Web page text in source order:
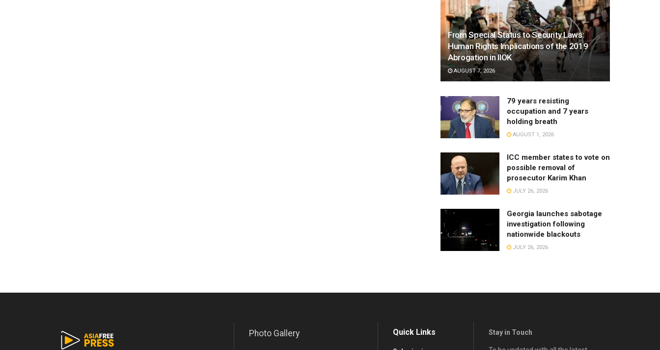
From Special Status to Security Laws:
Human Rights Implications of the 2019
Abrogation in IIOK
AUGUST 7, 2026
79 years resisting
occupation and 7 years
holding breath
AUGUST 1, 2026
ICC member states to vote on
possible removal of
prosecutor Karim Khan
JULY 26, 2026
Georgia launches sabotage
investigation following
nationwide blackouts
JULY 26, 2026
Photo Gallery Quick Links Stay in Touch